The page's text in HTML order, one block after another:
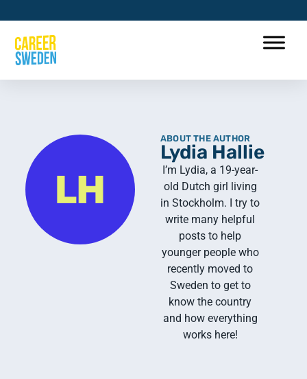
ABOUT THE AUTHOR
Lydia Hallie
I’m Lydia, a 19-year-
old Dutch girl living
in Stockholm. I try to
write many helpful
posts to help
younger people who
recently moved to
Sweden to get to
know the country
and how everything
works here!